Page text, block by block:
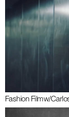
Fashion Filmw/